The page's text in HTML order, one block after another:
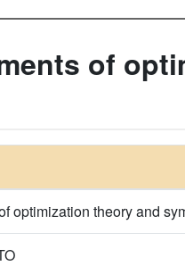
of
optimization theory and